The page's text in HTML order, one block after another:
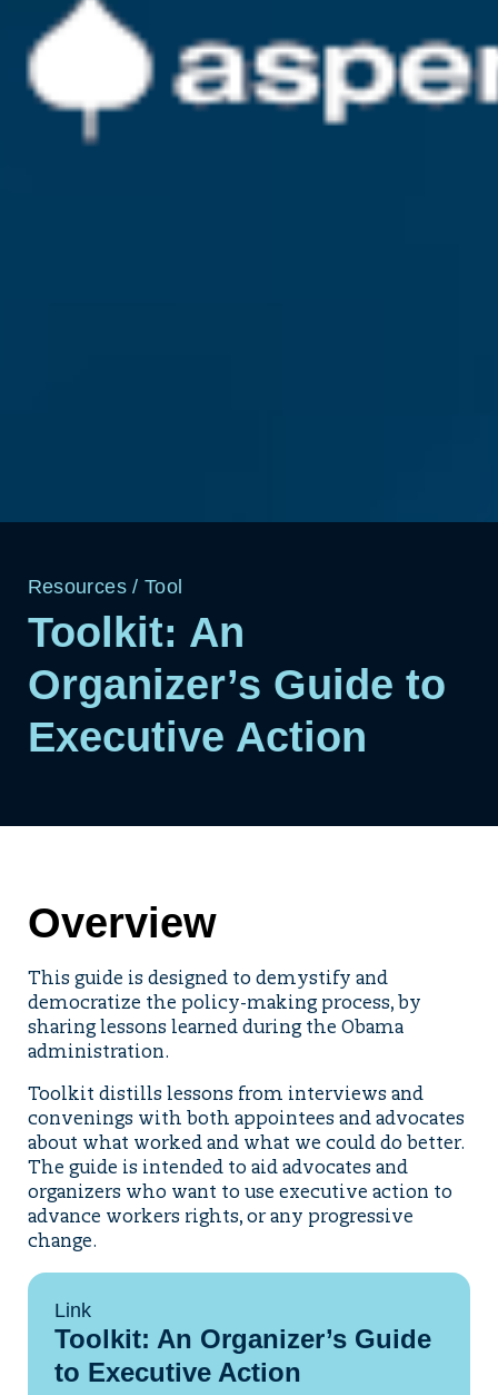
Resources/ Tool
Toolkit: An
Organizer’s Guide to
Executive Action
Overview
This guide is designed to demystify and
democratize the policy-making process, by
sharing lessons learned during the Obama
administration.
Toolkit distills lessons from interviews and
convenings with both appointees and advocates
about what worked and what we could do better.
The guide is intended to aid advocates and
organizers who want to use executive action to
advance workers rights, or any progressive
change.
Link
Toolkit: An Organizer’s Guide
to Executive Action